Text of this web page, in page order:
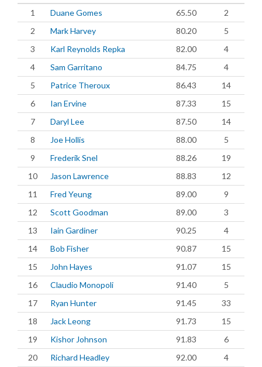
1
Duane Gomes 65.50
2
2
Mark Harvey 80.20
5
3
Karl Reynolds Repka 82.00
4
4
Sam Garritano 84.75
4
5
Patrice Theroux 86.43
14
6
Ian Ervine 87.33
15
7
Daryl Lee 87.50
14
8
Joe Hollis 88.00
5
9
Frederik Snel 88.26
19
10
Jason Lawrence 88.83
12
11
Fred Yeung 89.00
9
12
Scott Goodman 89.00
3
13
Iain Gardiner 90.25
4
14
Bob Fisher 90.87
15
15
John Hayes 91.07
15
16
Claudio Monopoli 91.40
5
17
Ryan Hunter 91.45
33
18
Jack Leong 91.73
15
19
Kishor Johnson 91.83
6
20
Richard Headley 92.00
4